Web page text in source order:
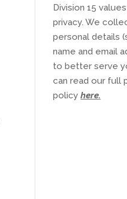
Division 15
privacy. We
personal details
name and email
to better serve
can read our full
policyhere.